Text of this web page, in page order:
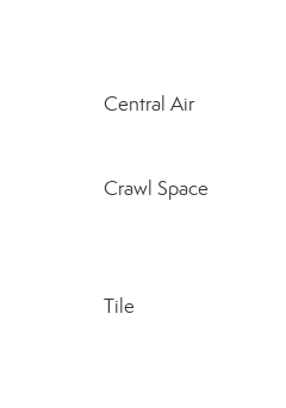
Central Air
Crawl Space
Tile